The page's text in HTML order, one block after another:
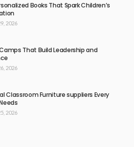
Books That Spark Children’s
2026
That Build Leadership and
2026
Classroom Furniture suppliers Every
2026